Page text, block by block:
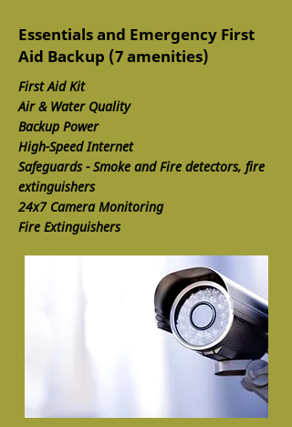
Essentials and Emergency First
Aid Backup (7 amenities)
First Aid Kit
Air & Water Quality
Backup Power
High-Speed Internet
Safeguards - Smoke and Fire detectors, fire
extinguishers
24x7 Camera Monitoring
Fire Extinguishers